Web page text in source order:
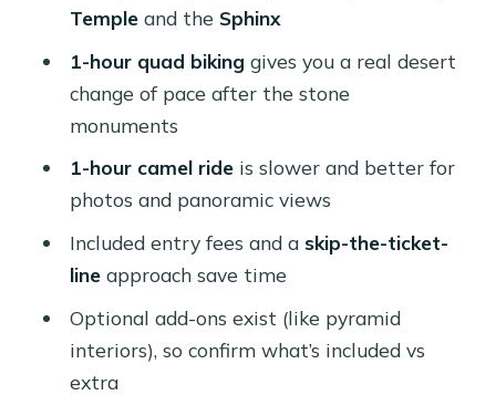
Who This Tour Fits Best (And Who
My Book-or-Pass Recommendation
FAQ
How long is the Cairo: Giza Pyramids
Tour with Quad Bike Safari & Camel
Ride?
Is this tour private?
What’s included in the price?
Does the tour include lunch?
Templeand the Sphinx
1-hour quad biking gives you a real desert
change of pace after the stone
monuments
1-hour camel rideis slower and better for
photos and panoramic views
Included entry fees and a skip-the-ticket-
lineapproach save time
Optional add-ons exist (like pyramid
interiors), so confirm what’s included vs
extra